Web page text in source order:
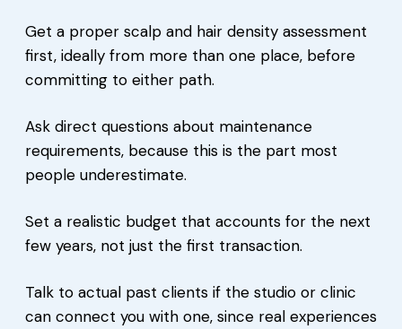
Get a proper scalp and hair density assessment
first, ideally from more than one place, before
committing to either path.
Ask direct questions about maintenance
requirements, because this is the part most
people underestimate.
Set a realistic budget that accounts for the next
few years, not just the first transaction.
Talk to actual past clients if the studio or clinic
can connect you with one, since real experiences